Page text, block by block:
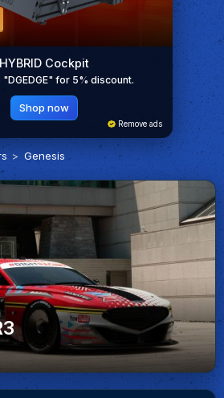
HYBRID Cockpit
for 5% discount.
Shop now
Remove ads
Genesis